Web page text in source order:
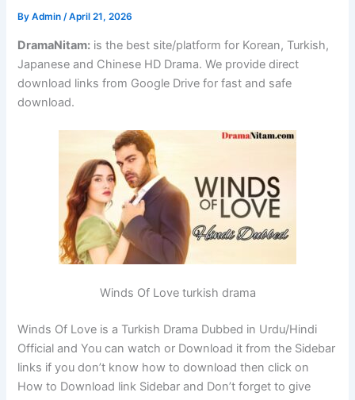
ByAdmin/April 21, 2026
DramaNitam: is the best site/platform for Korean, Turkish,
Japanese and Chinese HD Drama. We provide direct
download links from Google Drive for fast and safe
download.
Winds Of Love turkish drama
Winds Of Love is a Turkish Drama Dubbed in Urdu/Hindi
Official and You can watch or Download it from the Sidebar
links if you don’t know how to download then click on
How to Download link Sidebar and Don’t forget to give